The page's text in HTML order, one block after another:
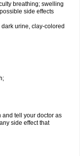
breathing; swelling
side effects
urine, clay-colored
and tell your doctor as
side effect that